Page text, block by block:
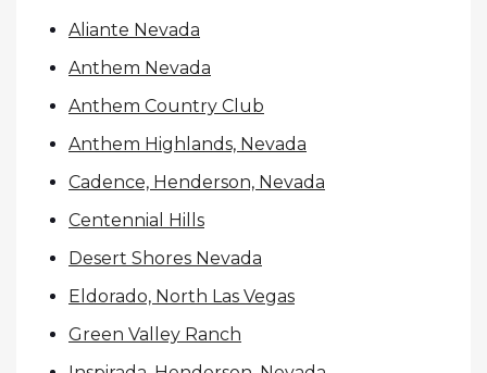
Aliante Nevada
Anthem Nevada
Anthem Country Club
Anthem Highlands, Nevada
Cadence, Henderson, Nevada
Centennial Hills
Desert Shores Nevada
Eldorado, North Las Vegas
Green Valley Ranch